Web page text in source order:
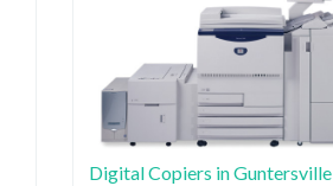
Digital Copiers in Guntersville